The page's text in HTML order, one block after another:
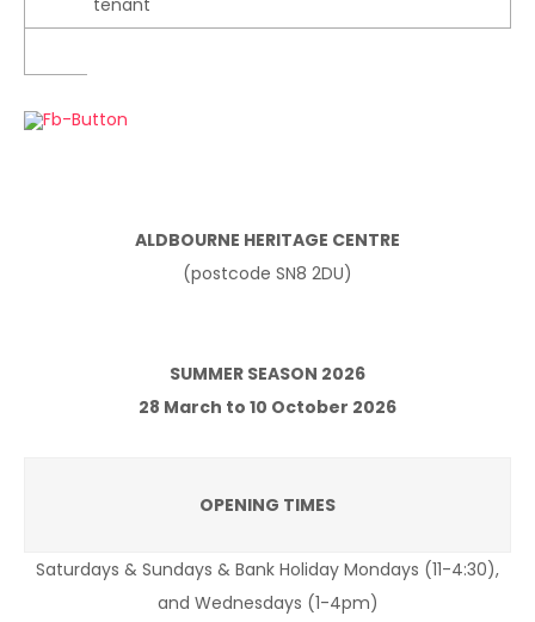
tenant
ALDBOURNE HERITAGE CENTRE
(postcode SN8 2DU)
SUMMER SEASON 2026
28 March to 10 October 2026
OPENING TIMES
Saturdays & Sundays & Bank Holiday Mondays (11-4:30),
and Wednesdays (1-4pm)